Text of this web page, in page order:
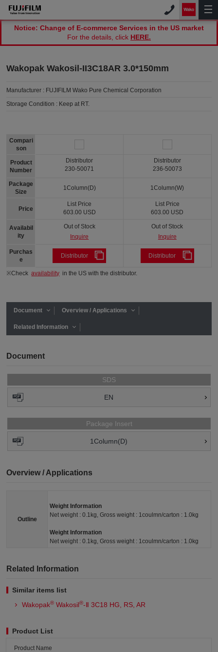
Notice: Change of E-commerce Services in the US market
For the details, click HERE.
Wakopak Wakosil-II3C18AR 3.0*150mm
Manufacturer : FUJIFILM Wako Pure Chemical Corporation
Storage Condition : Keep at RT.
Compari
son
Product
Number
Package
Size
Price
Availabil
ity
Purchas
e
Distributor
230-50071
1Column(D)
List Price
603.00 USD
Out of Stock
Inquire
Distributor
Distributor
236-50073
1Column(W)
List Price
603.00 USD
Out of Stock
Inquire
Distributor
※Checkavailability in the US with the distributor.
Document Overview / Applications
Related Information
Document
SDS
EN
Package Insert
1Column(D)
Overview / Applications
Outline
Weight Information
Net weight : 0.1kg, Gross weight : 1coulmn/carton : 1.0kg
Weight Information
Net weight : 0.1kg, Gross weight : 1coulmn/carton : 1.0kg
Related Information
Similar items list
Wakopak® Wakosil®-Ⅱ 3C18 HG, RS, AR
Product List
Product Name